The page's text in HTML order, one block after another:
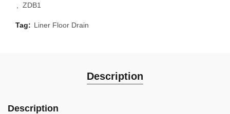
ZDB1
Tag: Liner Floor Drain
Description
Description